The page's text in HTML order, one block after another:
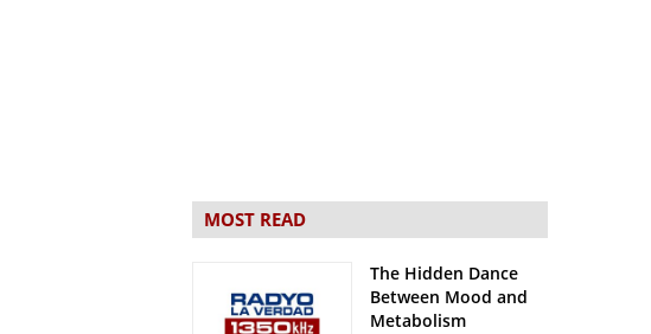
MOST READ
The Hidden Dance
Between Mood and
Metabolism